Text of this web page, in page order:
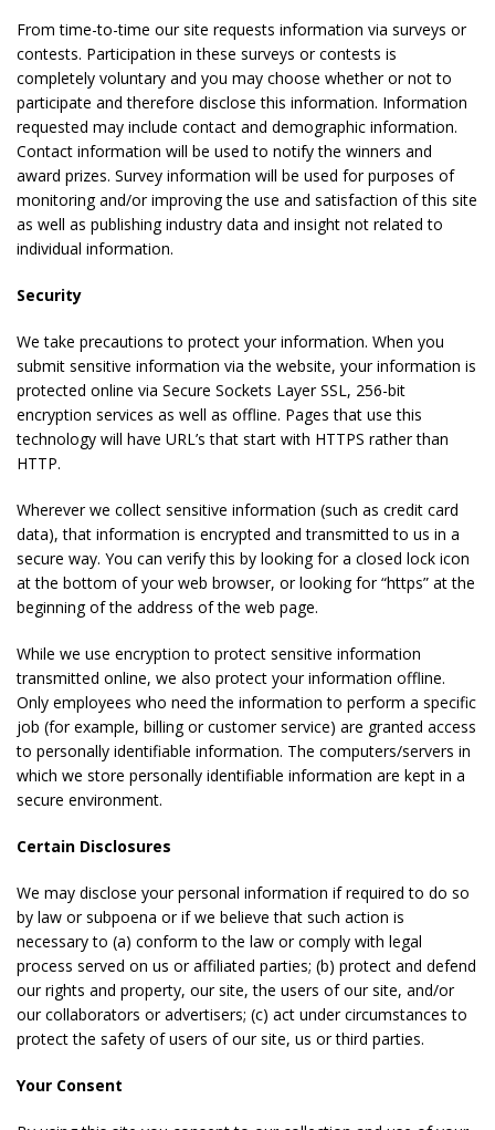
From time-to-time our site requests information via surveys or
contests. Participation in these surveys or contests is
completely voluntary and you may choose whether or not to
participate and therefore disclose this information. Information
requested may include contact and demographic information.
Contact information will be used to notify the winners and
award prizes. Survey information will be used for purposes of
monitoring and/or improving the use and satisfaction of this site
as well as publishing industry data and insight not related to
individual information.
Security
We take precautions to protect your information. When you
submit sensitive information via the website, your information is
protected online via Secure Sockets Layer SSL, 256-bit
encryption services as well as offline. Pages that use this
technology will have URL’s that start with HTTPS rather than
HTTP.
Wherever we collect sensitive information (such as credit card
data), that information is encrypted and transmitted to us in a
secure way. You can verify this by looking for a closed lock icon
at the bottom of your web browser, or looking for “https” at the
beginning of the address of the web page.
While we use encryption to protect sensitive information
transmitted online, we also protect your information offline.
Only employees who need the information to perform a specific
job (for example, billing or customer service) are granted access
to personally identifiable information. The computers/servers in
which we store personally identifiable information are kept in a
secure environment.
Certain Disclosures
We may disclose your personal information if required to do so
by law or subpoena or if we believe that such action is
necessary to (a) conform to the law or comply with legal
process served on us or affiliated parties; (b) protect and defend
our rights and property, our site, the users of our site, and/or
our collaborators or advertisers; (c) act under circumstances to
protect the safety of users of our site, us or third parties.
Your Consent